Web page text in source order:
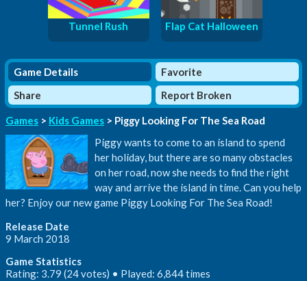
Tunnel Rush Flap Cat Halloween
Game Details
Favorite
Share
Report Broken
Games > Kids Games > Piggy Looking For The Sea Road
Piggy wants to come to an island to spend
her holiday, but there are so many obstacles
on her road, now she needs to find the right
way and arrive the island in time. Can you help
her? Enjoy our new game Piggy Looking For The Sea Road!
Release Date
9 March 2018
Game Statistics
Rating: 3.79 (24 votes) • Played: 6,844 times